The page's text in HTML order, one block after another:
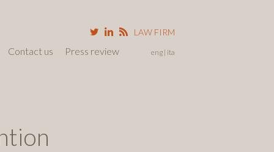
LAW FIRM
Contact us Press review eng ita